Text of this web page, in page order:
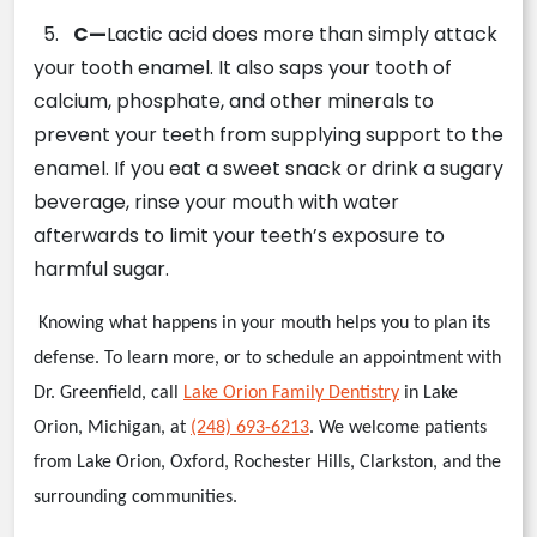
5. C—Lactic acid does more than simply attack
your tooth enamel. It also saps your tooth of
calcium, phosphate, and other minerals to
prevent your teeth from supplying support to the
enamel. If you eat a sweet snack or drink a sugary
beverage, rinse your mouth with water
afterwards to limit your teeth’s exposure to
harmful sugar.
Knowing what happens in your mouth helps you to plan its
defense. To learn more, or to schedule an appointment with
Dr. Greenfield, call
Lake Orion Family Dentistry in Lake
Orion, Michigan, at (248) 693-6213. We welcome patients
from Lake Orion, Oxford, Rochester Hills, Clarkston, and the
surrounding communities.